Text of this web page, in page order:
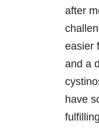
after
easier
and a
have